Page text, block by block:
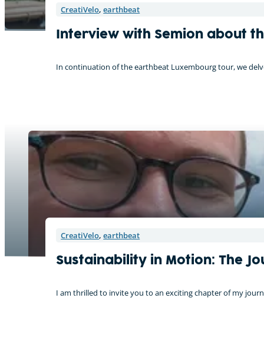
CreatiVelo,earthbeat
Interview with Semion about
In continuation of the earthbeat Luxembourg tour, we
CreatiVelo,earthbeat
Sustainability in Motion: The
I am thrilled to invite you to an exciting chapter of my